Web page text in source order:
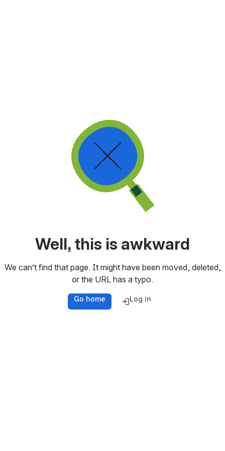
Well, this is awkward
We can’t find that page. It might have been moved, deleted,
or the URL has a typo.
Go home Log in